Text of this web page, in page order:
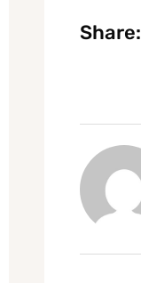
Share: